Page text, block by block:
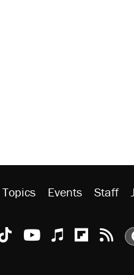
Events Staff
on XInstagram
Reason TikTok
Reason
Apple